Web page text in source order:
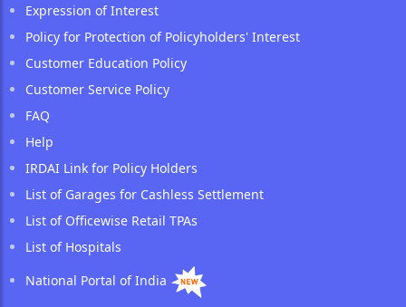
Expression of Interest
Policy for Protection of Policyholders' Interest
Customer Education Policy
Customer Service Policy
FAQ
Help
IRDAI Link for Policy Holders
List of Garages for Cashless Settlement
List of Officewise Retail TPAs
List of Hospitals
National Portal of India